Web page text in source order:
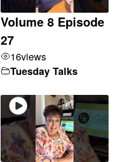
Volume 8 Episode
27
16views
Tuesday Talks